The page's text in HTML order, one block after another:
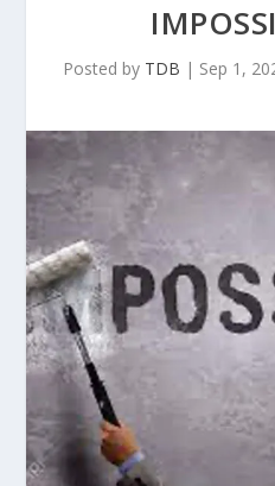
Posted by TDB | Sep 1,